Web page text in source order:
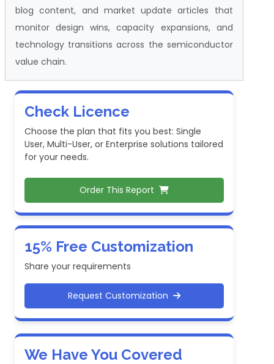
blog content, and market update articles that
monitor design wins, capacity expansions, and
technology transitions across the semiconductor
value chain.
Check Licence
Choose the plan that fits you best: Single
User, Multi-User, or Enterprise solutions tailored
for your needs.
Order This Report
15% Free Customization
Share your requirements
Request Customization
We Have You Covered